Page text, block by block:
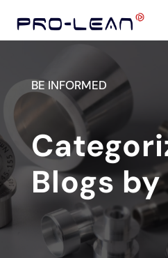
BE INFORMED
Blogs by